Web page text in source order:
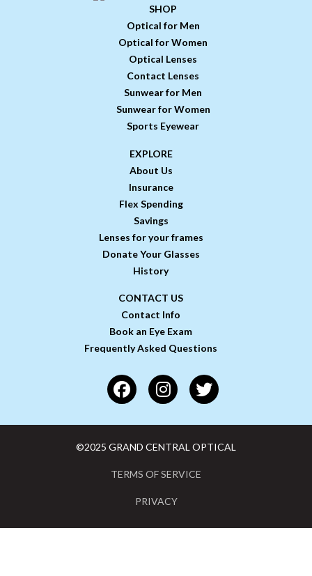
SHOP
Optical for Men
Optical for Women
Optical Lenses
Contact Lenses
Sunwear for Men
Sunwear for Women
Sports Eyewear
EXPLORE
About Us
Insurance
Flex Spending
Savings
Lenses for your frames
Donate Your Glasses
History
CONTACT US
Contact Info
Book an Eye Exam
Frequently Asked Questions
©2025 GRAND CENTRAL OPTICAL
TERMS OF SERVICE
PRIVACY